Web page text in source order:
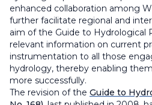
enhanced collaboration among
further facilitate regional and
aim of the Guide to Hydrological
relevant information on current
instrumentation to all those
hydrology, thereby enabling
more successfully.
The revision of the Guide to